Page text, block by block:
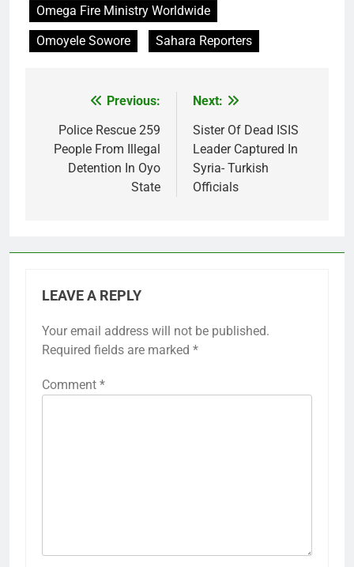
Omega Fire Ministry Worldwide
Omoyele Sowore
Sahara Reporters
navigation
Previous:
Police Rescue 259
People From Illegal
Detention In Oyo
State
Next:
Sister Of Dead ISIS
Leader Captured In
Syria- Turkish
Officials
LEAVE A REPLY
Your email address will not be published.
Required fields are marked *
Comment *